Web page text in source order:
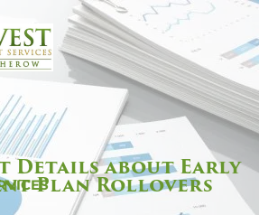
Details about Early
Plan Rollovers